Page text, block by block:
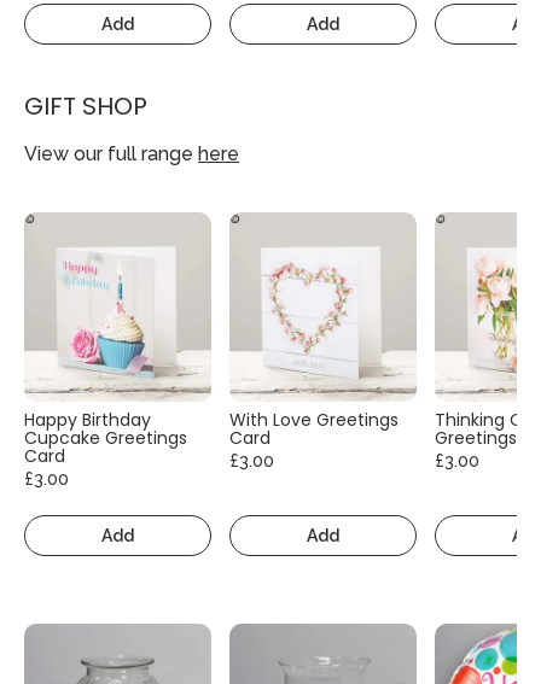
Add Add
GIFT SHOP
View our full range here
Happy Birthday
Cupcake Greetings
Card
£3.00
Add
With Love Greetings
Card
£3.00
Add
Thinking Of
Greetings
£3.00